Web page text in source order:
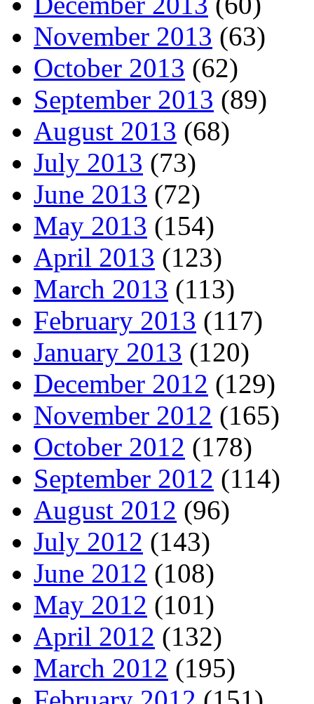
November 2013 (63)
October 2013 (62)
September 2013 (89)
August 2013 (68)
July 2013 (73)
June 2013 (72)
May 2013 (154)
April 2013 (123)
March 2013 (113)
February 2013 (117)
January 2013 (120)
December 2012 (129)
November 2012 (165)
October 2012 (178)
September 2012 (114)
August 2012 (96)
July 2012 (143)
June 2012 (108)
May 2012 (101)
April 2012 (132)
March 2012 (195)